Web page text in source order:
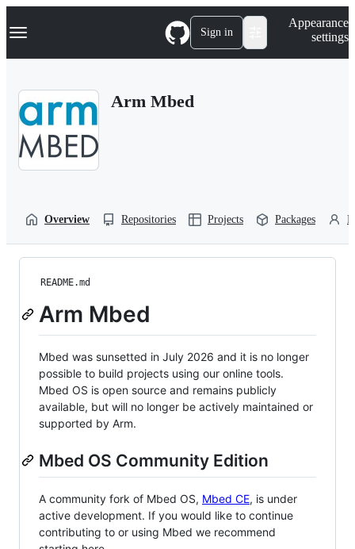
k
p
Navigation Menu Sign in
Appearance
settings
Arm Mbed
Overview Repositories Projects Packages
README.md
Arm Mbed
Mbed was sunsetted in July 2026 and it is no longer
possible to build projects using our online tools.
Mbed OS is open source and remains publicly
available, but will no longer be actively maintained or
supported by Arm.
Mbed OS Community Edition
A community fork of Mbed OS, Mbed CE, is under
active development. If you would like to continue
contributing to or using Mbed we recommend